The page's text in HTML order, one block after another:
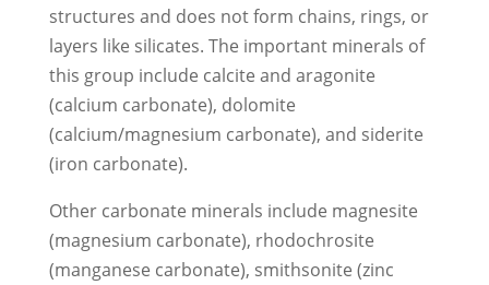
structures and does not form chains, rings, or
layers like silicates. The important minerals of
this group include calcite and aragonite
(calcium carbonate), dolomite
(calcium/magnesium carbonate), and siderite
(iron carbonate).
Other carbonate minerals include magnesite
(magnesium carbonate), rhodochrosite
(manganese carbonate), smithsonite (zinc